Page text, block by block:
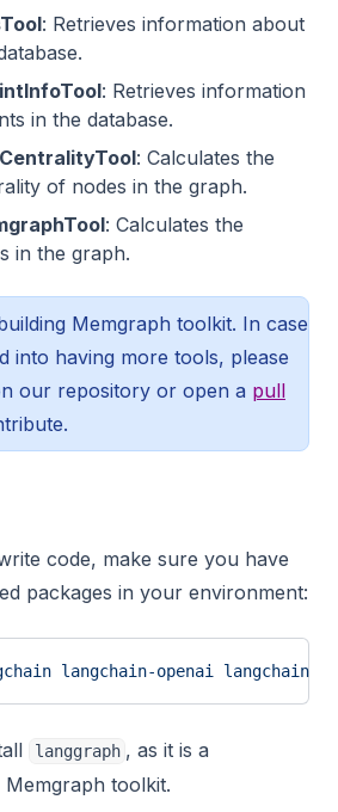
: Retrieves information about
: Retrieves information
in the database.
: Calculates the
of nodes in the graph.
: Calculates the
in the graph.
Memgraph toolkit. In case
into having more tools, please
our repository or open a pull
code, make sure you have
packages in your environment:
langchain-openai langchain-
langgraph , as it is a
toolkit.